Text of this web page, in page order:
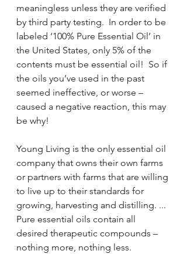
meaningless unless they are verified
by third party testing.  In order to be
labeled ‘100% Pure Essential Oil’ in
the United States, only 5% of the
contents must be essential oil!  So if
the oils you’ve used in the past
seemed ineffective, or worse –
caused a negative reaction, this may
be why!
Young Living is the only essential oil
company that owns their own farms
or partners with farms that are willing
to live up to their standards for
growing, harvesting and distilling. ...
Pure essential oils contain all
desired therapeutic compounds –
nothing more, nothing less.